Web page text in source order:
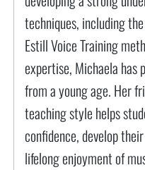
techniques, including
Estill Voice Training
expertise, Michaela has
from a young age. Her
teaching style helps
confidence, develop
lifelong enjoyment of